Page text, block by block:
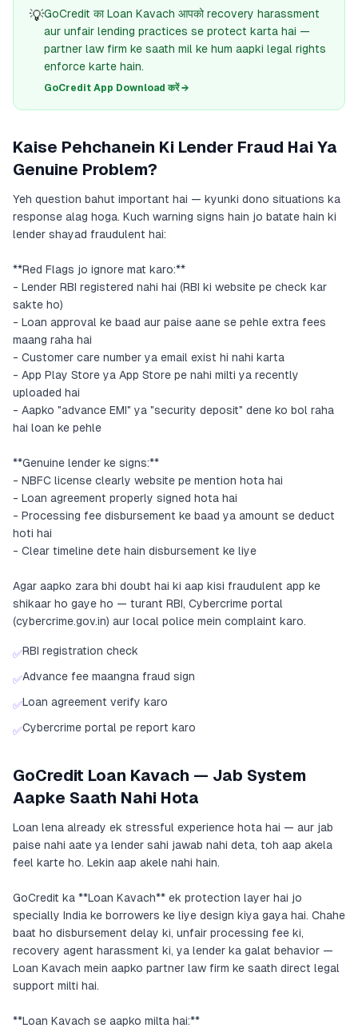
💡GoCredit का Loan Kavach आपको recovery harassment
aur unfair lending practices se protect karta hai —
partner law firm ke saath mil ke hum aapki legal rights
enforce karte hain.
GoCredit App Download करें →
Kaise Pehchanein Ki Lender Fraud Hai Ya
Genuine Problem?
Yeh question bahut important hai — kyunki dono situations ka
response alag hoga. Kuch warning signs hain jo batate hain ki
lender shayad fraudulent hai:
**Red Flags jo ignore mat karo:**
- Lender RBI registered nahi hai (RBI ki website pe check kar
sakte ho)
- Loan approval ke baad aur paise aane se pehle extra fees
maang raha hai
- Customer care number ya email exist hi nahi karta
- App Play Store ya App Store pe nahi milti ya recently
uploaded hai
- Aapko "advance EMI" ya "security deposit" dene ko bol raha
hai loan ke pehle
**Genuine lender ke signs:**
- NBFC license clearly website pe mention hota hai
- Loan agreement properly signed hota hai
- Processing fee disbursement ke baad ya amount se deduct
hoti hai
- Clear timeline dete hain disbursement ke liye
Agar aapko zara bhi doubt hai ki aap kisi fraudulent app ke
shikaar ho gaye ho — turant RBI, Cybercrime portal
(cybercrime.gov.in) aur local police mein complaint karo.
✅RBI registration check
✅Advance fee maangna fraud sign
✅Loan agreement verify karo
✅Cybercrime portal pe report karo
GoCredit Loan Kavach — Jab System
Aapke Saath Nahi Hota
Loan lena already ek stressful experience hota hai — aur jab
paise nahi aate ya lender sahi jawab nahi deta, toh aap akela
feel karte ho. Lekin aap akele nahi hain.
GoCredit ka **Loan Kavach** ek protection layer hai jo
specially India ke borrowers ke liye design kiya gaya hai. Chahe
baat ho disbursement delay ki, unfair processing fee ki,
recovery agent harassment ki, ya lender ka galat behavior —
Loan Kavach mein aapko partner law firm ke saath direct legal
support milti hai.
**Loan Kavach se aapko milta hai:**